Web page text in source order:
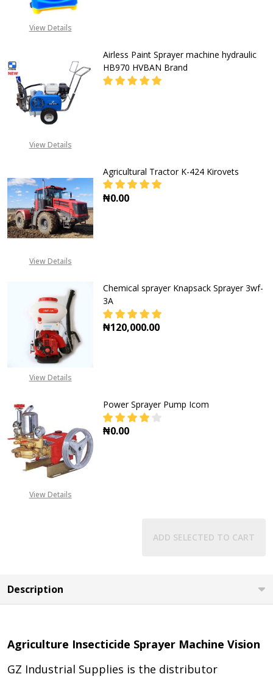
View Details
View Details
Airless Paint Sprayer machine hydraulic
HB970 HVBAN Brand
View Details
Agricultural Tractor K-424 Kirovets
₦0.00
View Details
Chemical sprayer Knapsack Sprayer 3wf-
3A
₦120,000.00
View Details
Power Sprayer Pump Icom
₦0.00
ADD SELECTED TO CART
Description
Agriculture Insecticide Sprayer Machine Vision
GZ Industrial Supplies is the distributor